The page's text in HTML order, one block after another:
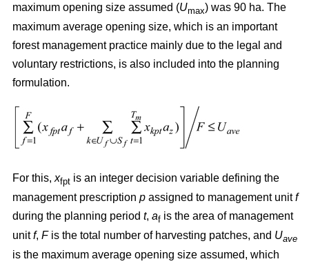
maximum opening size assumed (Umax) was 90 ha. The
maximum average opening size, which is an important
forest management practice mainly due to the legal and
voluntary restrictions, is also included into the planning
formulation.
For this, xfpt is an integer decision variable defining the
management prescription p assigned to management unitf
during the planning period t, af is the area of management
unitf, Fis the total number of harvesting patches, and Uave
is the maximum average opening size assumed, which